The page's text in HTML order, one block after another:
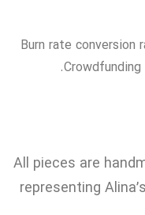
Burn rate conversion
All pieces are
representing